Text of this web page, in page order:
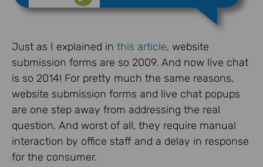
Just as I explained in this article, website
submission forms are so 2009. And now live chat
is so 2014! For pretty much the same reasons,
website submission forms and live chat popups
are one step away from addressing the real
question. And worst of all, they require manual
interaction by office staff and a delay in response
for the consumer.